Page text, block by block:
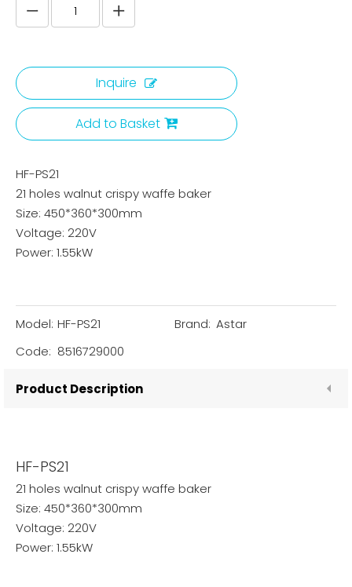
Inquire
Add to Basket
HF-PS21
21 holes walnut crispy waffe baker
Size: 450*360*300mm
Voltage: 220V
Power: 1.55kW
Model: HF-PS21 Brand: Astar
Code: 8516729000
Product Description
HF-PS21
21 holes walnut crispy waffe baker
Size: 450*360*300mm
Voltage: 220V
Power: 1.55kW